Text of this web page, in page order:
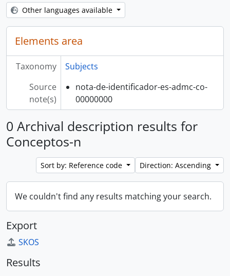
Other languages available
Elements area
Taxonomy
Subjects
Source
note(s)
nota-de-identificador-es-admc-co-
00000000
0 Archival description results for
Conceptos-n
Sort by: Reference code Direction: Ascending
We couldn't find any results matching your search.
Export
SKOS
Results